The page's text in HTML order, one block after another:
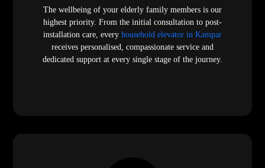
The wellbeing of your elderly family members is our
highest priority. From the initial consultation to post-
installation care, every household elevator in Kampar
receives personalised, compassionate service and
dedicated support at every single stage of the journey.